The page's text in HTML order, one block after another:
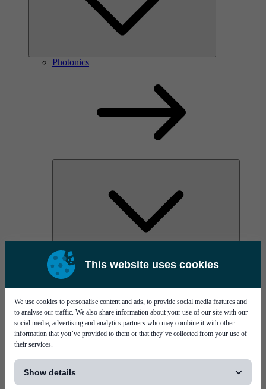
This website uses cookies
We use cookies to personalise content and ads, to provide social media features and
to analyse our traffic. We also share information about your use of our site with our
social media, advertising and analytics partners who may combine it with other
information that you’ve provided to them or that they’ve collected from your use of
their services.
Show details
Photonics
AOC
High Power Laser Diodes
Silicon Photonics
TO-TOSA/ROSA
Microwave & RF